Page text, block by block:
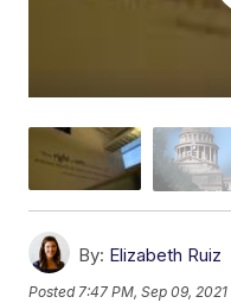
By: Elizabeth Ruiz
Posted7:47 PM, Sep 09, 2021